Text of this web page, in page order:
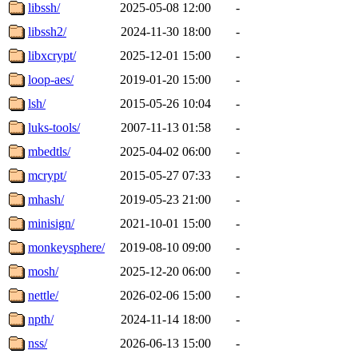
libssh/ 2025-05-08 12:00
-
libssh2/
2024-11-30 18:00
-
libxcrypt/
2025-12-01 15:00
-
loop-aes/
2019-01-20 15:00
-
lsh/
2015-05-26 10:04
-
luks-tools/
2007-11-13 01:58
-
mbedtls/
2025-04-02 06:00
-
mcrypt/
2015-05-27 07:33
-
mhash/
2019-05-23 21:00
-
minisign/
2021-10-01 15:00
-
monkeysphere/
2019-08-10 09:00
-
mosh/
2025-12-20 06:00
-
nettle/
2026-02-06 15:00
-
npth/
2024-11-14 18:00
-
nss/
2026-06-13 15:00
-